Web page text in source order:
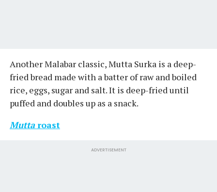
Another Malabar classic, Mutta Surka is a deep-
fried bread made with a batter of raw and boiled
rice, eggs, sugar and salt. It is deep-fried until
puffed and doubles up as a snack.
Mutta roast
ADVERTISEMENT